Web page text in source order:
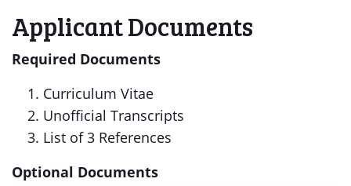
Applicant Documents
Required Documents
Curriculum Vitae
Unofficial Transcripts
List of 3 References
Optional Documents